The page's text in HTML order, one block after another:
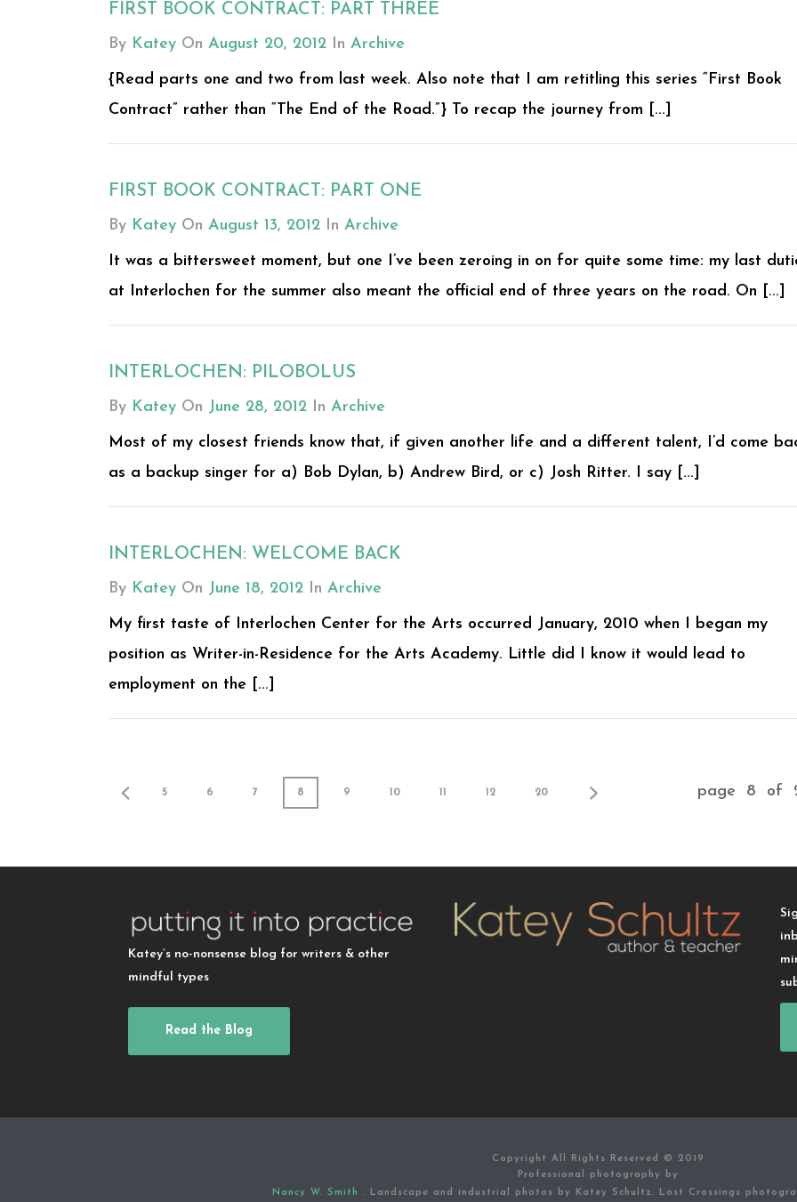
FIRST BOOK CONTRACT: PART THREE
By Katey On August 20, 2012 In Archive
{Read parts one and two from last week. Also note that I am retitling this series “First Book
Contract” rather than “The End of the Road.”} To recap the journey from [...]
FIRST BOOK CONTRACT: PART ONE
By Katey On August 13, 2012 In Archive
It was a bittersweet moment, but one I’ve been zeroing in on for quite some time: my last
at Interlochen for the summer also meant the official end of three years on the road. On [...]
INTERLOCHEN: PILOBOLUS
By Katey On June 28, 2012 In Archive
Most of my closest friends know that, if given another life and a different talent, I’d come
as a backup singer for a) Bob Dylan, b) Andrew Bird, or c) Josh Ritter. I say [...]
INTERLOCHEN: WELCOME BACK
By Katey On June 18, 2012 In Archive
My first taste of Interlochen Center for the Arts occurred January, 2010 when I began my
position as Writer-in-Residence for the Arts Academy. Little did I know it would lead to
employment on the [...]
5 6 7 8 9 10 11 12 20 page 8 of
Katey’s no-nonsense blog for writers & other
mindful types
Read the Blog
Copyright All Rights Reserved © 2019
Professional photography by
Nancy W. Smith . Landscape and industrial photos by Katey Schultz. Lost Crossings